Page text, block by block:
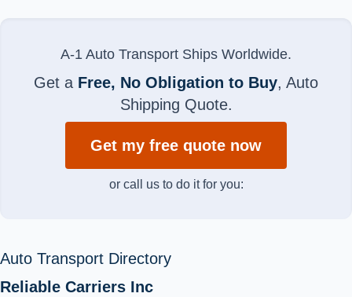
A-1 Auto Transport Ships Worldwide.
Get a Free, No Obligation to Buy, Auto
Shipping Quote.
Get my free quote now
or call us to do it for you:
Auto Transport Directory
Reliable Carriers Inc